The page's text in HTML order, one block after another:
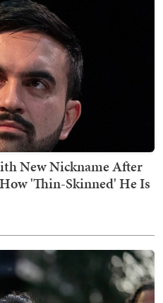
New Nickname After
'Thin-Skinned' He Is